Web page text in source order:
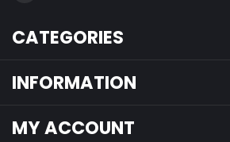
CATEGORIES
INFORMATION
MY ACCOUNT